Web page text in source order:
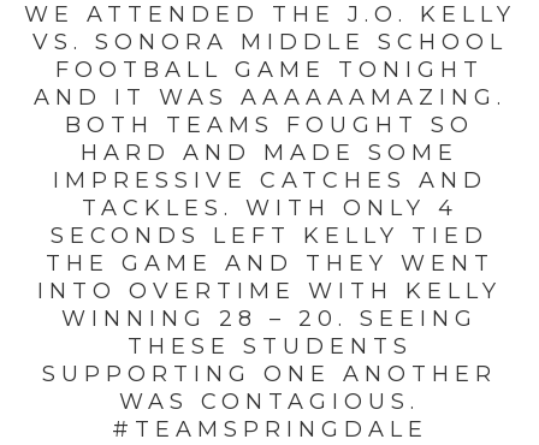
WE ATTENDED THE J.O. KELLY
VS. SONORA MIDDLE SCHOOL
FOOTBALL GAME TONIGHT
AND IT WAS AAAAAAMAZING.
BOTH TEAMS FOUGHT SO
HARD AND MADE SOME
IMPRESSIVE CATCHES AND
TACKLES. WITH ONLY 4
SECONDS LEFT KELLY TIED
THE GAME AND THEY WENT
INTO OVERTIME WITH KELLY
WINNING 28 – 20. SEEING
THESE STUDENTS
SUPPORTING ONE ANOTHER
WAS CONTAGIOUS.
#TEAMSPRINGDALE